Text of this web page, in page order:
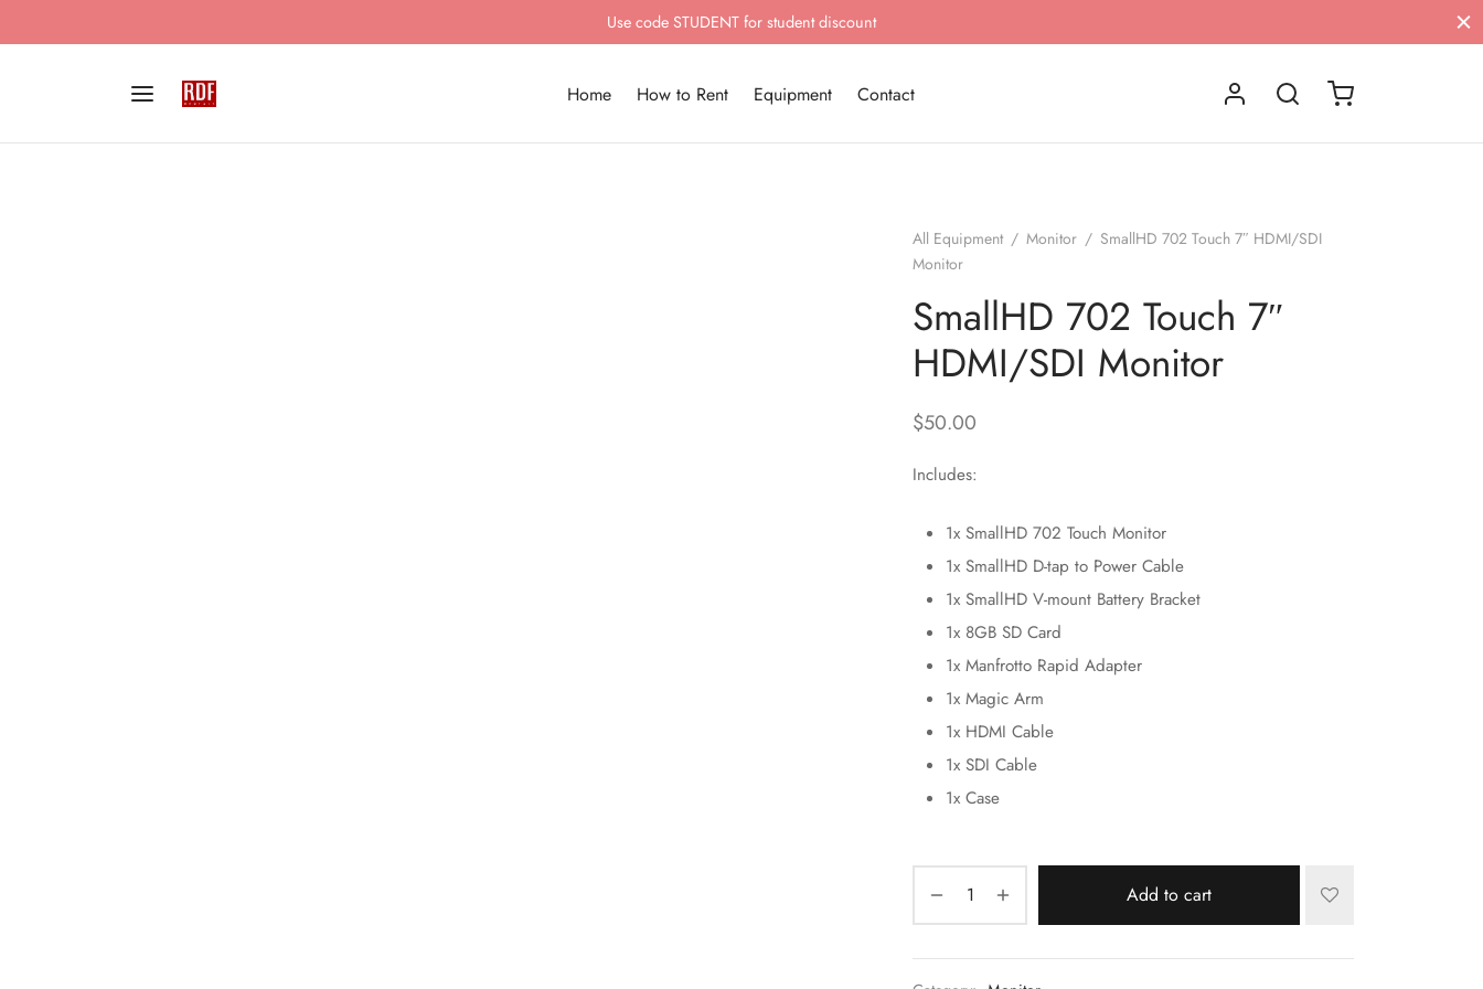
Use code STUDENT for student discount
Home How to Rent Equipment Contact
All Equipment / Monitor / SmallHD 702 Touch 7″ HDMI/SDI
Monitor
SmallHD 702 Touch 7″
HDMI/SDI Monitor
$50.00
Includes:
1x SmallHD 702 Touch Monitor
1x SmallHD D-tap to Power Cable
1x SmallHD V-mount Battery Bracket
1x 8GB SD Card
1x Manfrotto Rapid Adapter
1x Magic Arm
1x HDMI Cable
1x SDI Cable
1x Case
Add to cart